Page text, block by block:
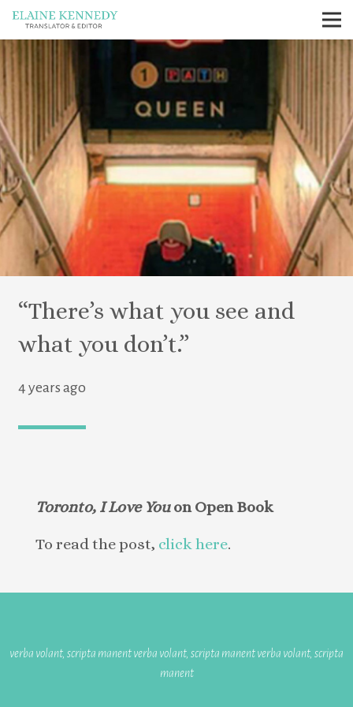
“There’s what you see and
what you don’t.”
4 years ago
Toronto, I Love Youon Open Book
To read the post, click here.
verba volant, scripta manent verba volant, scripta manent verba volant, scripta
manent